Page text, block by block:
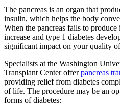
The pancreas is an organ that
insulin, which helps the body
When the pancreas fails to
increase and type 1 diabetes
significant impact on your quality
Specialists at the Washington
Transplant Center offerpancreas
providing relief from diabetes
of life. The procedure may be an
forms of diabetes: